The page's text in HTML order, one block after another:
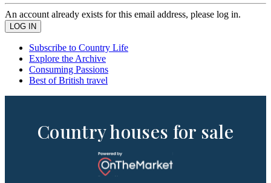
An account already exists for this email address, please log in.
Subscribe to Country Life
Explore the Archive
Consuming Passions
Best of British travel
Country houses for sale